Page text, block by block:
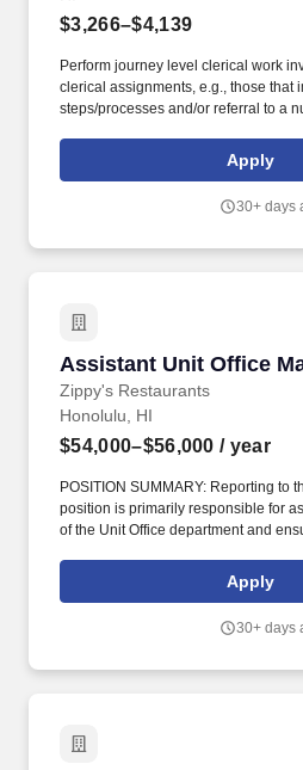
$3,266–$4,139
Perform journey level clerical work
clerical assignments, e.g., those that
steps/processes and/or referral to a
disposition; prioritize work and carry
independently, in accordance with
participate in performing moderately
responsibilities or aspects of
supervision accompanied by
work assignments; and/or by
indicating the possession of
Apply
30+ days
Assistant Unit Office
Zippy's Restaurants
Assistant Unit Office
Honolulu, HI
$54,000–$56,000 / year
POSITION SUMMARY: Reporting to
position is primarily responsible for
of the Unit Office department and
decisions to the fullest extent of his/
problem solving techniques and
Apply
30+ days